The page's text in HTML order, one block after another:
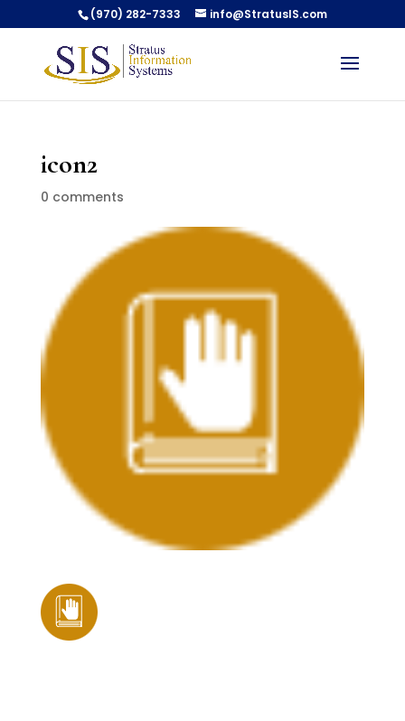
(970) 282-7333 info@StratusIS.com
icon2
0 comments